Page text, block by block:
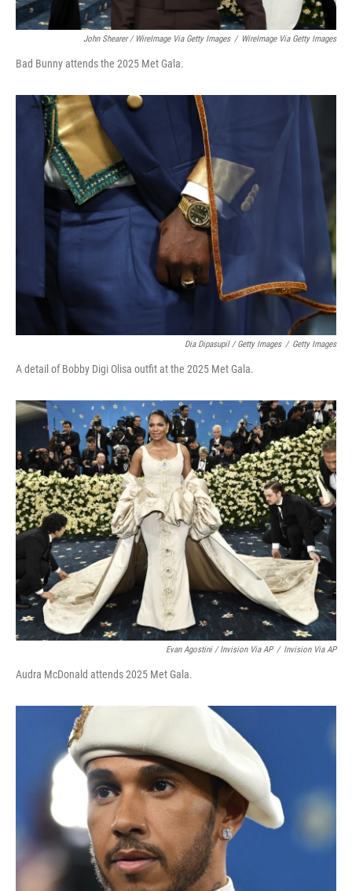
John Shearer / WireImage Via Getty Images / WireImage Via Getty Images
Bad Bunny attends the 2025 Met Gala.
Dia Dipasupil / Getty Images / Getty Images
A detail of Bobby Digi Olisa outfit at the 2025 Met Gala.
Evan Agostini / Invision Via AP / Invision Via AP
Audra McDonald attends 2025 Met Gala.